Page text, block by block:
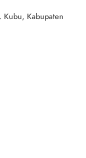
Kubu, Kabupaten